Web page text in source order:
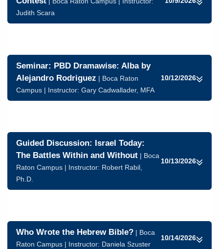
Judith Scara
Seminar: PBD Dramawise: Alba by
Alejandro Rodriguez | Boca Raton
Campus | Instructor: Gary Cadwallader, MFA
10/12/2026
Guided Discussion: Israel Today:
The Battles Within and Without | Boca
Raton Campus | Instructor: Robert Rabil,
Ph.D.
10/13/2026
Who Wrote the Hebrew Bible? | Boca
Raton Campus | Instructor: Daniela Szuster
10/14/2026